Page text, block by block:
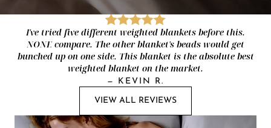
I've tried five different weighted blankets before this.
NONE compare. The other blanket's beads would get
bunched up on one side. This blanket is the absolute best
weighted blanket on the market.
— KEVIN R.
VIEW ALL REVIEWS